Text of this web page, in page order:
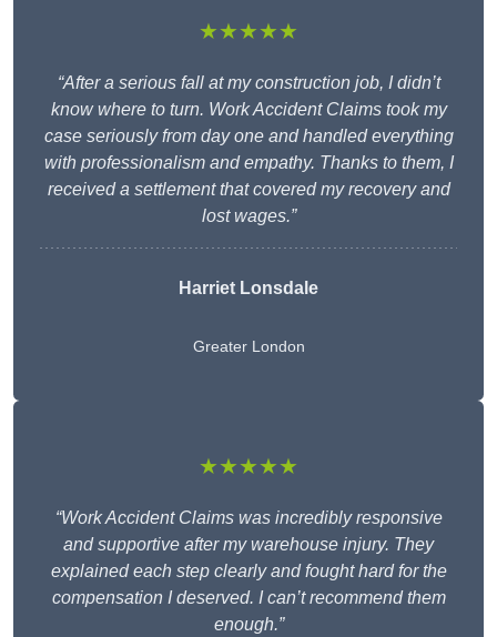
★★★★★
“After a serious fall at my construction job, I didn’t
know where to turn. Work Accident Claims took my
case seriously from day one and handled everything
with professionalism and empathy. Thanks to them, I
received a settlement that covered my recovery and
lost wages.”
Harriet Lonsdale
Greater London
★★★★★
“Work Accident Claims was incredibly responsive
and supportive after my warehouse injury. They
explained each step clearly and fought hard for the
compensation I deserved. I can’t recommend them
enough.”